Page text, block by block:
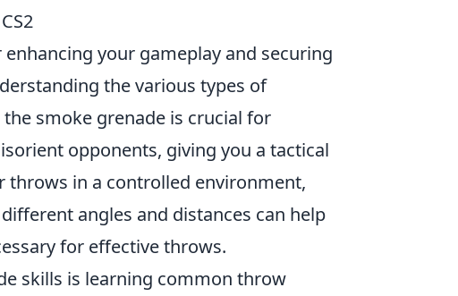
your gameplay and securing
the various types of
smoke grenade is crucial for
opponents, giving you a tactical
throws in a controlled environment,
angles and distances can help
for effective throws.
skills is learning common throw